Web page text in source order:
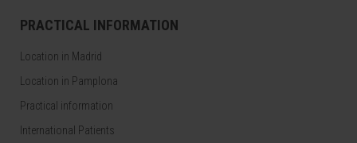
PRACTICAL INFORMATION
Location in Madrid
Location in Pamplona
Practical information
International Patients